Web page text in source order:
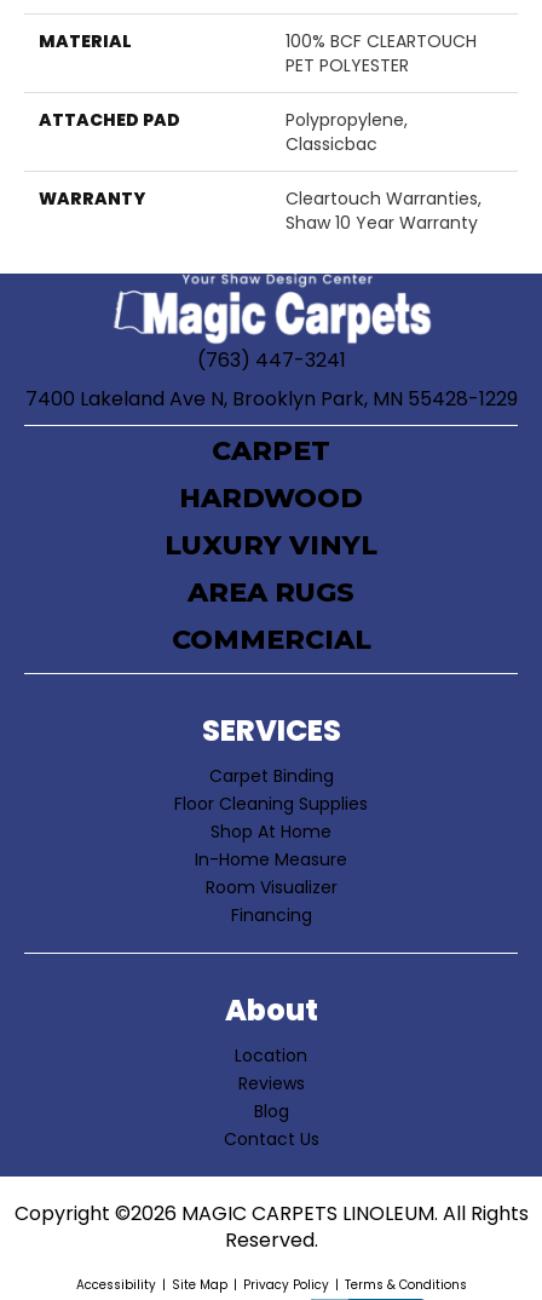
MATERIAL
100% BCF CLEARTOUCH
PET POLYESTER
ATTACHED PAD
Polypropylene,
Classicbac
WARRANTY
Cleartouch Warranties,
Shaw 10 Year Warranty
(763) 447-3241
7400 Lakeland Ave N, Brooklyn Park, MN 55428-1229
CARPET
HARDWOOD
LUXURY VINYL
AREA RUGS
COMMERCIAL
SERVICES
Carpet Binding
Floor Cleaning Supplies
Shop At Home
In-Home Measure
Room Visualizer
Financing
About
Location
Reviews
Blog
Contact Us
Copyright ©2026 MAGIC CARPETS LINOLEUM. All Rights
Reserved.
Accessibility Site Map Privacy Policy Terms & Conditions